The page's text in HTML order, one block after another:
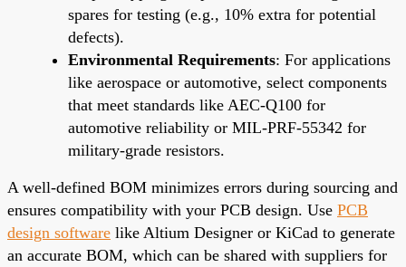
spares for testing (e.g., 10% extra for potential
defects).
Environmental Requirements: For applications
like aerospace or automotive, select components
that meet standards like AEC-Q100 for
automotive reliability or MIL-PRF-55342 for
military-grade resistors.
A well-defined BOM minimizes errors during sourcing and
ensures compatibility with your PCB design. Use PCB
design software like Altium Designer or KiCad to generate
an accurate BOM, which can be shared with suppliers for